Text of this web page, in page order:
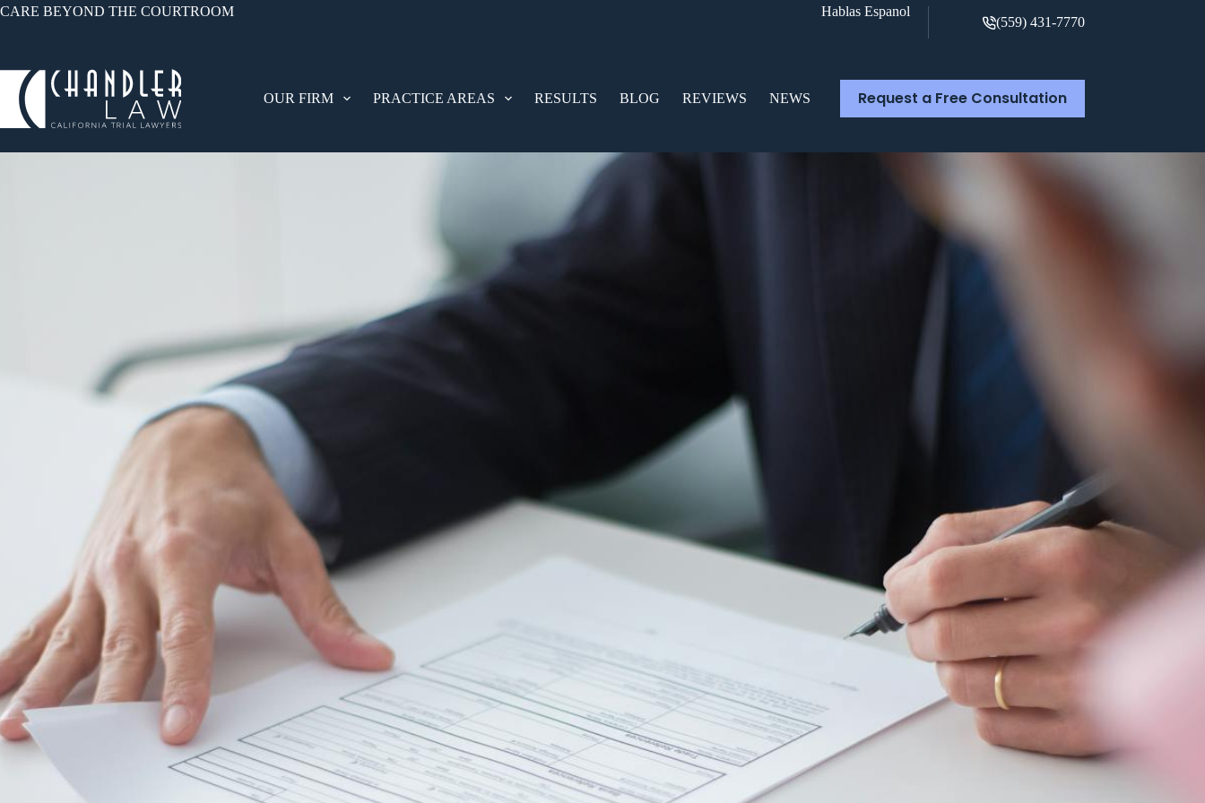
CARE BEYOND THE COURTROOM Hablas Espanol
(559) 431-7770
OUR FIRM PRACTICE AREAS RESULTS BLOG REVIEWS NEWS Request a Free Consultation